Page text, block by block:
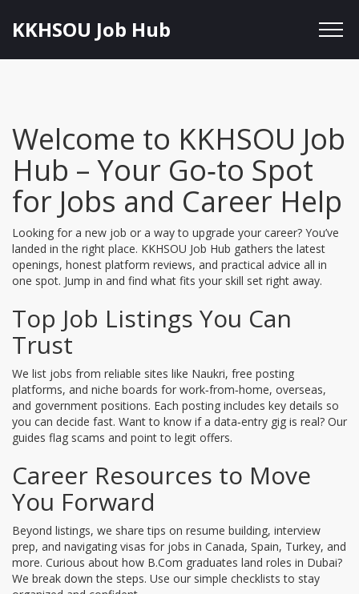
KKHSOU Job Hub
Welcome to KKHSOU Job
Hub – Your Go‑to Spot
for Jobs and Career Help
Looking for a new job or a way to upgrade your career? You’ve
landed in the right place. KKHSOU Job Hub gathers the latest
openings, honest platform reviews, and practical advice all in
one spot. Jump in and find what fits your skill set right away.
Top Job Listings You Can
Trust
We list jobs from reliable sites like Naukri, free posting
platforms, and niche boards for work‑from‑home, overseas,
and government positions. Each posting includes key details so
you can decide fast. Want to know if a data‑entry gig is real? Our
guides flag scams and point to legit offers.
Career Resources to Move
You Forward
Beyond listings, we share tips on resume building, interview
prep, and navigating visas for jobs in Canada, Spain, Turkey, and
more. Curious about how B.Com graduates land roles in Dubai?
We break down the steps. Use our simple checklists to stay